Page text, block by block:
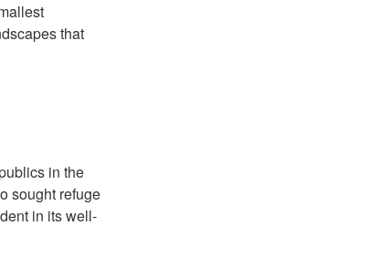
that
in the
sought refuge
in its well-